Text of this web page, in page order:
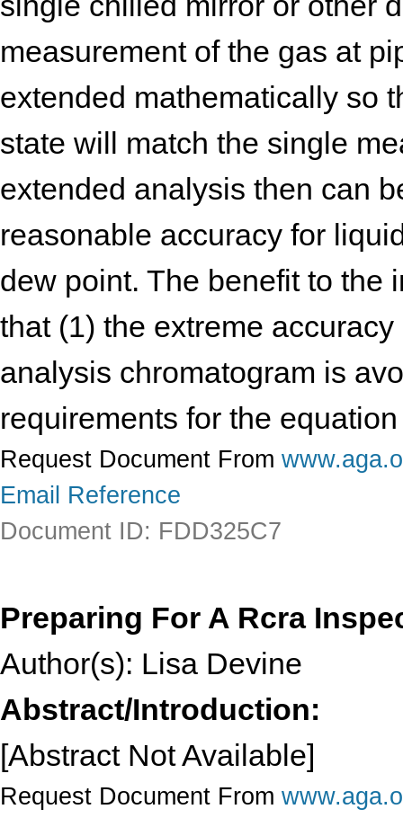
measurement of the gas at
extended mathematically so
state will match the single
extended analysis then can
reasonable accuracy for
dew point. The benefit to the
that (1) the extreme
analysis chromatogram is
requirements for the
Request Document From
Email Reference
Document ID: FDD325C7
Preparing For A Rcra
Author(s): Lisa Devine
Abstract/Introduction:
[Abstract Not Available]
Request Document From